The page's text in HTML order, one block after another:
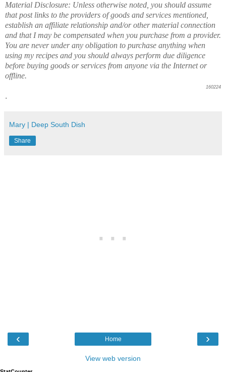
Material Disclosure: Unless otherwise noted, you should assume
that post links to the providers of goods and services mentioned,
establish an affiliate relationship and/or other material connection
and that I may be compensated when you purchase from a provider.
You are never under any obligation to purchase anything when
using my recipes and you should always perform due diligence
before buying goods or services from anyone via the Internet or
offline.
160224
.
Mary | Deep South Dish
Share
‹ ›
Home
View web version